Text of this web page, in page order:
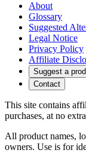
About
Glossary
Suggested
Legal Notice
Privacy Policy
Affiliate
Suggest a
Contact
This site contains
purchases, at no
All product names,
owners. Use is for